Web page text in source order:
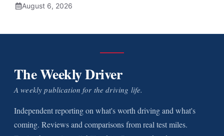
August 6, 2026
The Weekly Driver
A weekly publication for the driving life.
Independent reporting on what's worth driving and what's
coming. Reviews and comparisons from real test miles.